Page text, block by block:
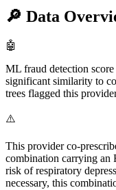
🔎 Data
🤖
ML fraud detection
significant similarity to
trees flagged this
⚠️
This provider co-
combination carrying an
risk of respiratory
necessary, this